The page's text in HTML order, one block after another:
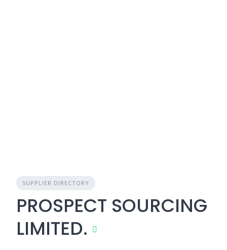
SUPPLIER DIRECTORY
PROSPECT SOURCING
LIMITED.